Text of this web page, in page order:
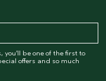
you’ll be one of the first to
offers and so much